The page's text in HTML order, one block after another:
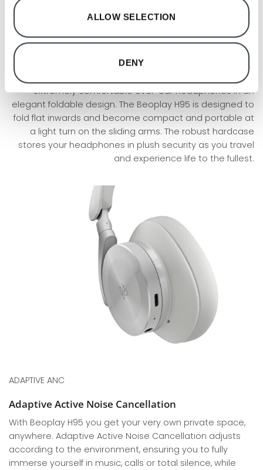
ALLOW SELECTION
DENY
Portable
Foldable design
Bang & Olufsen’s ability to think new and create
innovative products has led to the development of their
extremely comfortable over-ear headphones in an
elegant foldable design. The Beoplay H95 is designed to
fold flat inwards and become compact and portable at
a light turn on the sliding arms. The robust hardcase
stores your headphones in plush security as you travel
and experience life to the fullest.
ADAPTIVE ANC
Adaptive Active Noise Cancellation
With Beoplay H95 you get your very own private space,
anywhere. Adaptive Active Noise Cancellation adjusts
according to the environment, ensuring you to fully
immerse yourself in music, calls or total silence, while